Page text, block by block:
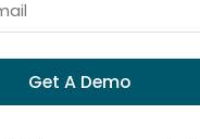
Get A Demo